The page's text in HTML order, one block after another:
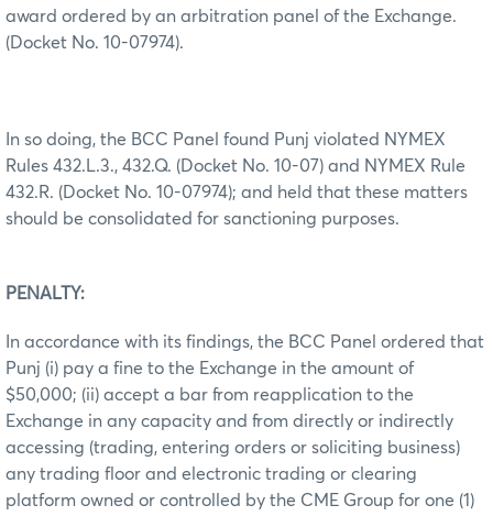
award ordered by an arbitration panel of the Exchange.
(Docket No. 10-07974).
In so doing, the BCC Panel found Punj violated NYMEX
Rules 432.L.3., 432.Q. (Docket No. 10-07) and NYMEX Rule
432.R. (Docket No. 10-07974); and held that these matters
should be consolidated for sanctioning purposes.
PENALTY:
In accordance with its findings, the BCC Panel ordered that
Punj (i) pay a fine to the Exchange in the amount of
$50,000; (ii) accept a bar from reapplication to the
Exchange in any capacity and from directly or indirectly
accessing (trading, entering orders or soliciting business)
any trading floor and electronic trading or clearing
platform owned or controlled by the CME Group for one (1)